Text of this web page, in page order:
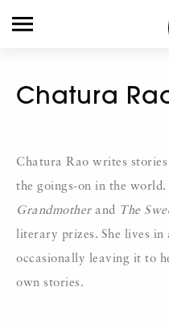
Chatura
Chatura Rao writes
the goings-on in the
Grandmother and The
literary prizes. She lives in
occasionally leaving it to
own stories.